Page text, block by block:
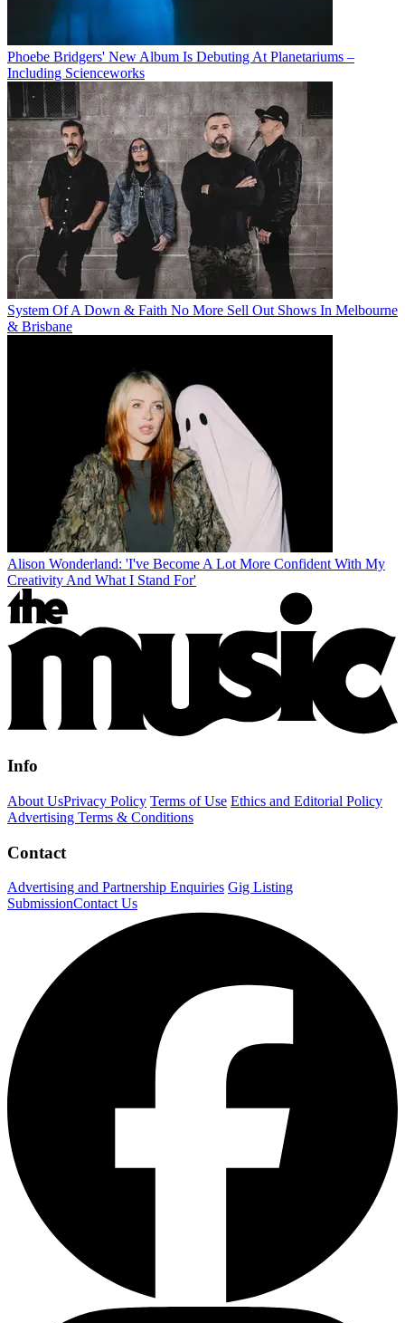
Phoebe Bridgers' New Album Is Debuting At Planetariums –
Including Scienceworks
System Of A Down & Faith No More Sell Out Shows In Melbourne
& Brisbane
Alison Wonderland: 'I've Become A Lot More Confident With My
Creativity And What I Stand For'
Info
About UsPrivacy Policy Terms of Use Ethics and Editorial Policy
Advertising Terms & Conditions
Contact
Advertising and Partnership Enquiries Gig Listing
SubmissionContact Us